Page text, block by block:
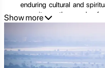
enduring cultural and
can witness thousands of
rounds, stroll across the
the sun dips below the
passed down through
will take you on an in-
timeless allure, revealing
Show more